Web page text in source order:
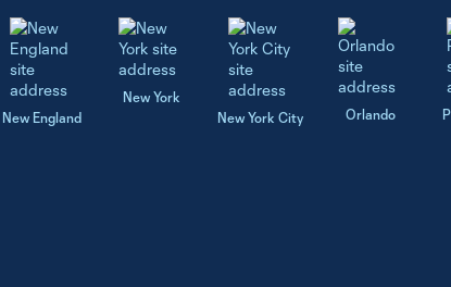
New England
New York
New York City
Orlando